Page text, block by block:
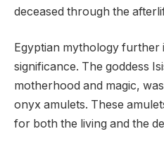
deceased through the
Egyptian mythology further
significance. The goddess
motherhood and magic,
onyx amulets. These
for both the living and the